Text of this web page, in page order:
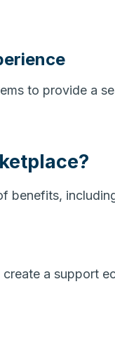
to provide a
benefits,
a support